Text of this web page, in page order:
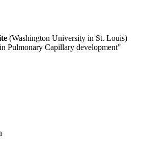
(Washington University in St. Louis)
Pulmonary Capillary development"